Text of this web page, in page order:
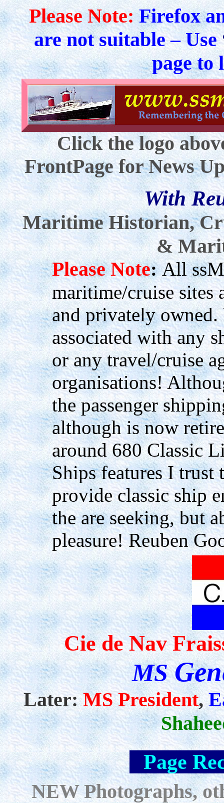
Please Note: Firefox
are not suitable – Use
page to
Click the logo
FrontPage for News
With
Maritime Historian,
&
Please Note:All
maritime/cruise sites
and privately owned.
associated with any
or any travel/cruise
organisations!
the passenger
although is now
around680 Classic
Ships features I
provideclassic ship
the are seeking, but
pleasure!Reuben
Cie deNav
MS
Later:MS President,
-- Page
NEW Photographs,